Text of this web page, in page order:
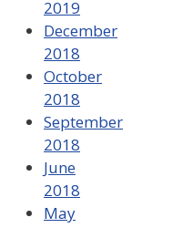
2019
December
2018
October
2018
September
2018
June
2018
May